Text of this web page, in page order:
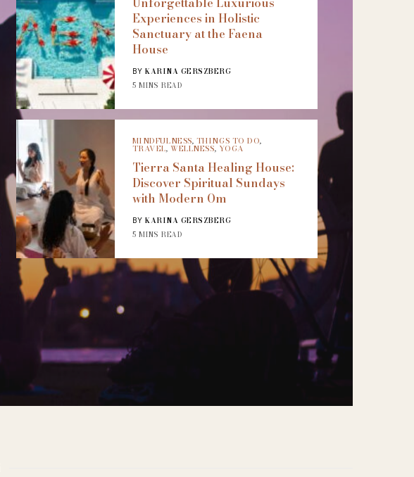
Experiences in Holistic
Sanctuary at the Faena
House
BY KARINA GERSZBERG
5 MINS READ
MINDFULNESS, THINGS TO DO,
TRAVEL,WELLNESS, YOGA
Tierra Santa Healing House:
Discover Spiritual Sundays
with Modern Om
BY KARINA GERSZBERG
5 MINS READ